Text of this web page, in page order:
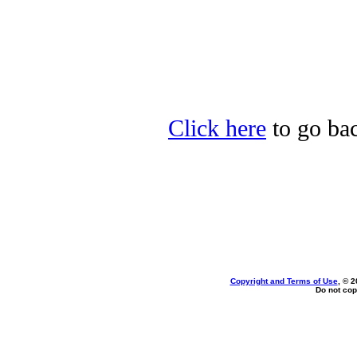
Click here to go
Copyright and Terms of Use, ©
Do not